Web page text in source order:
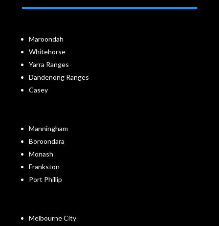
Maroondah
Whitehorse
Yarra Ranges
Dandenong Ranges
Casey
Manningham
Boroondara
Monash
Frankston
Port Phillip
Melbourne City